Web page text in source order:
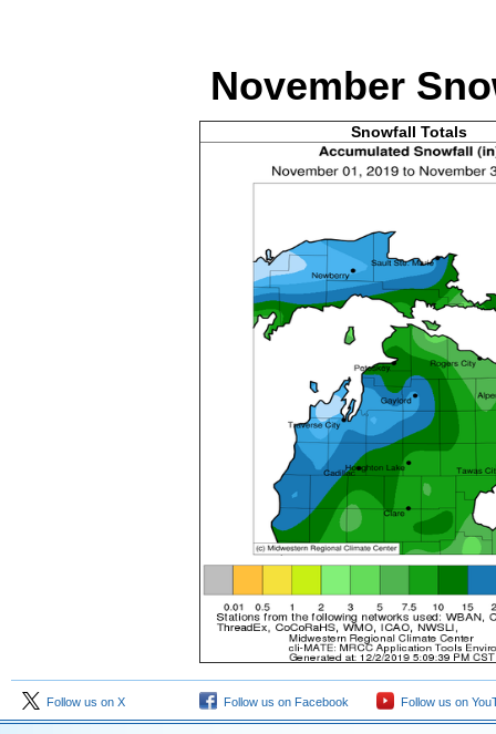
November
Snowfall Totals
Follow us on X Follow us on Facebook Follow us on